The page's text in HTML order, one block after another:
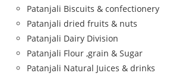
Patanjali Biscuits & confectionery
Patanjali dried fruits & nuts
Patanjali Dairy Division
Patanjali Flour ,grain & Sugar
Patanjali Natural Juices & drinks